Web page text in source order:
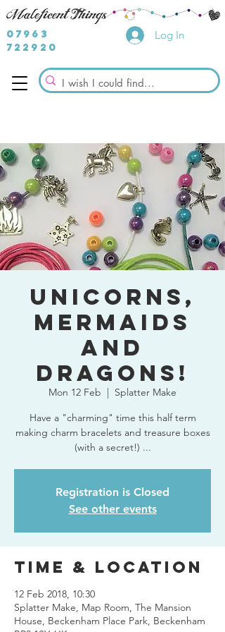
07963
722920
Log In
Unicorns,
Mermaids
and
Dragons!
Mon 12 Feb
  |
Splatter Make
Have a "charming" time this half term
making charm bracelets and treasure boxes
(with a secret!) ...
Registration is Closed
See other events
Time & Location
12 Feb 2018, 10:30
Splatter Make, Map Room, The Mansion
House, Beckenham Place Park, Beckenham